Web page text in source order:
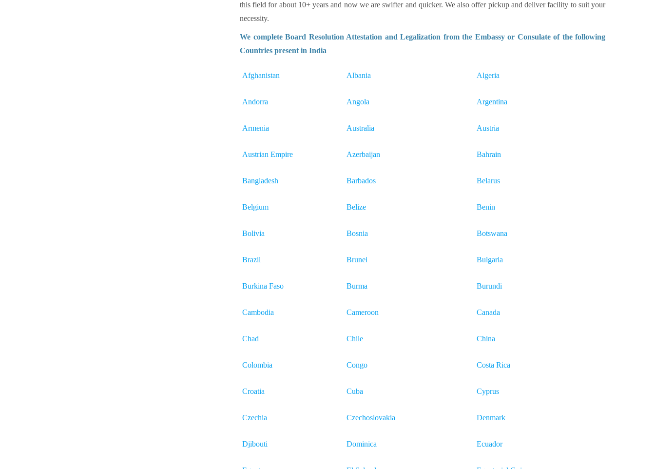
this field for about 10+ years and now we are swifter and quicker. We also offer pickup and deliver facility to suit your
necessity.
We complete Board Resolution Attestation and Legalization from the Embassy or Consulate of the following
Countries present in India
Afghanistan Albania Algeria
Andorra Angola Argentina
Armenia Australia Austria
Austrian Empire Azerbaijan Bahrain
Bangladesh Barbados Belarus
Belgium Belize Benin
Bolivia Bosnia Botswana
Brazil Brunei Bulgaria
Burkina Faso Burma Burundi
Cambodia Cameroon Canada
Chad Chile China
Colombia Congo Costa Rica
Croatia Cuba Cyprus
Czechia Czechoslovakia Denmark
Djibouti Dominica Ecuador